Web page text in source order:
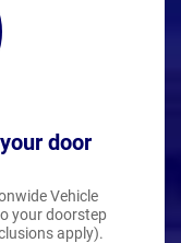
door
Vehicle
your doorstep
apply).